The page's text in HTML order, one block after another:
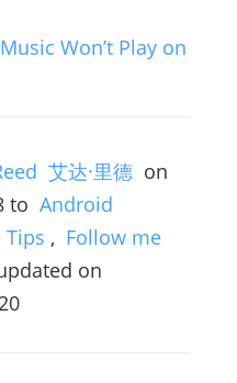
Won’t Play on
艾达·里德 on
to Android
Tips , Follow me
on